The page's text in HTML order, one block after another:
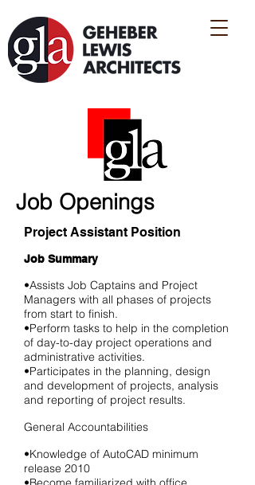
Job Openings
Project Assistant Position
Job Summary
•Assists Job Captains and Project
Managers with all phases of projects
from start to finish.
•Perform tasks to help in the completion
of day-to-day project operations and
administrative activities.
•Participates in the planning, design
and development of projects, analysis
and reporting of project results.
General Accountabilities
•Knowledge of AutoCAD minimum
release 2010